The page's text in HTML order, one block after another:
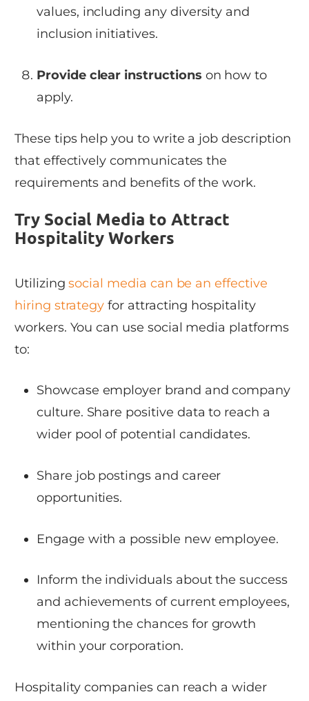
values, including any diversity and
inclusion initiatives.
Provide clear instructions on how to
apply.
These tips help you to write a job description
that effectively communicates the
requirements and benefits of the work.
Try Social Media to Attract
Hospitality Workers
Utilizingsocial media can be an effective
hiring strategyfor attracting hospitality
workers. You can use social media platforms
to:
Showcase employer brand and company
culture. Share positive data to reach a
wider pool of potential candidates.
Share job postings and career
opportunities.
Engage with a possible new employee.
Inform the individuals about the success
and achievements of current employees,
mentioning the chances for growth
within your corporation.
Hospitality companies can reach a wider